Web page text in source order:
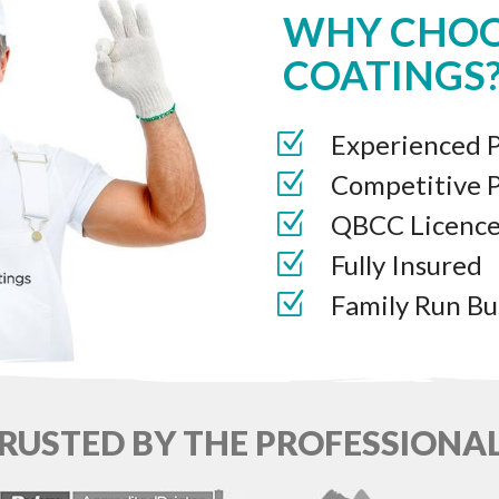
WHY
Experienced
Competitive
QBCC
Fully Insured
Family Run
BY THE